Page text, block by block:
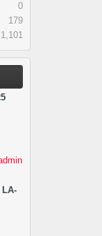
0
179
1,101
LA-